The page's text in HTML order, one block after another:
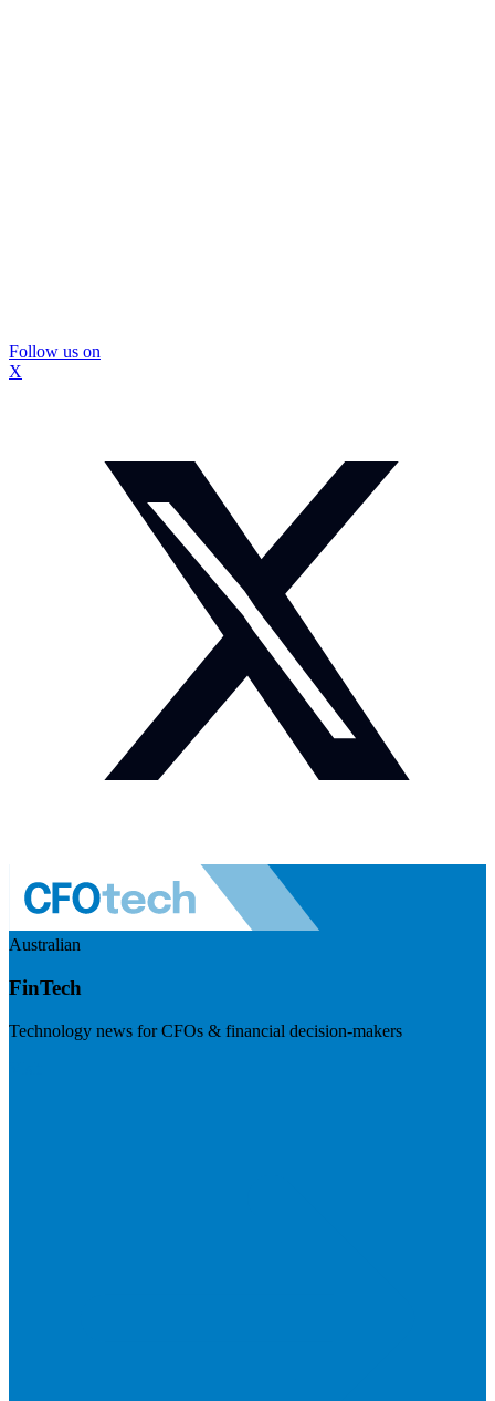
Follow us on
X
Australian
FinTech
Technology news for CFOs & financial decision-makers